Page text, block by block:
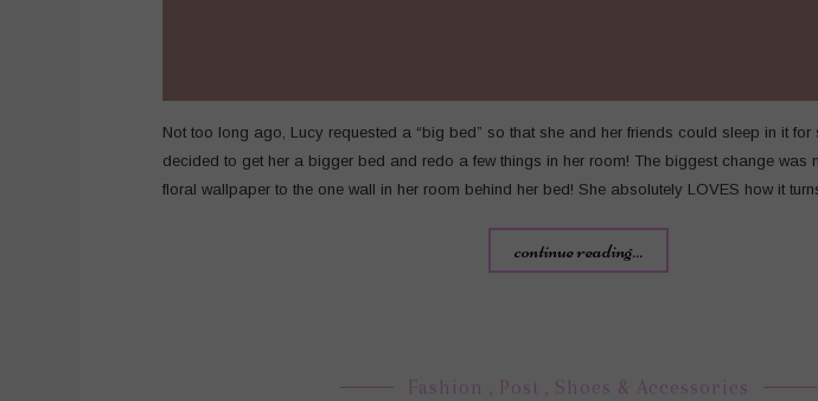
Not too long ago, Lucy requested a “big bed” so that she and her friends could sleep in it for
decided to get her a bigger bed and redo a few things in her room! The biggest change was
floral wallpaper to the one wall in her room behind her bed! She absolutely LOVES how it
continue reading...
Fashion , Post , Shoes & Accessories